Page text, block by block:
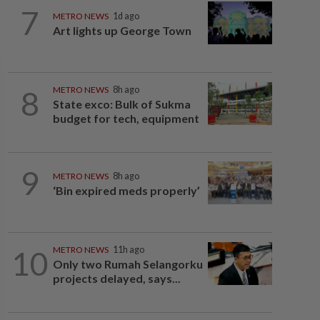
7 METRO NEWS 1d ago
Art lights up George Town
8 METRO NEWS 8h ago
State exco: Bulk of Sukma
budget for tech, equipment
9 METRO NEWS 8h ago
‘Bin expired meds properly’
10 METRO NEWS 11h ago
Only two Rumah Selangorku
projects delayed, says...